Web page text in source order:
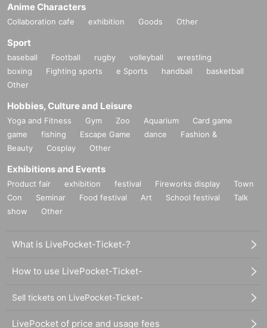
Anime Characters
Collaboration cafe exhibition Goods Other
Sport
baseball Football rugby volleyball
wrestling
boxing
Fighting sports e Sports handball
basketball
Other
Hobbies, Culture and Leisure
Yoga and Fitness Gym Zoo Aquarium
Card game
game
fishing Escape Game dance
Fashion &
Beauty
Cosplay Other
Exhibitions and Events
Product fair exhibition festival Fireworks display
Town
Con
Seminar Food festival Art School festival
Talk
show
Other
What is LivePocket-Ticket-?
How to use LivePocket-Ticket-
Sell tickets on LivePocket-Ticket-
LivePocket of price and usage fees